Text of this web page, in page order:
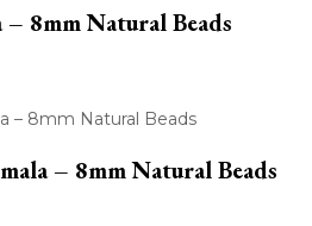
– 8mm Natural Beads
– 8mm Natural Beads